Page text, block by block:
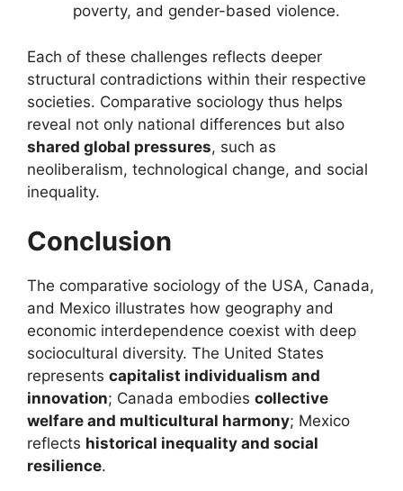
poverty, and gender-based violence.
Each of these challenges reflects deeper
structural contradictions within their respective
societies. Comparative sociology thus helps
reveal not only national differences but also
shared global pressures, such as
neoliberalism, technological change, and social
inequality.
Conclusion
The comparative sociology of the USA, Canada,
and Mexico illustrates how geography and
economic interdependence coexist with deep
sociocultural diversity. The United States
represents capitalist individualism and
innovation; Canada embodies collective
welfare and multicultural harmony; Mexico
reflects historical inequality and social
resilience.